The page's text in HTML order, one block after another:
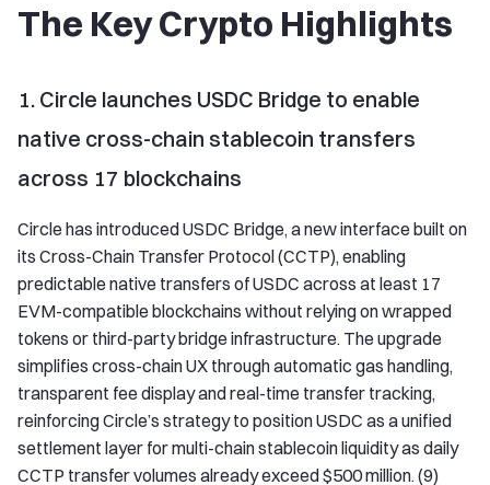
The Key Crypto Highlights
1. Circle launches USDC Bridge to enable
native cross-chain stablecoin transfers
across 17 blockchains
Circle has introduced USDC Bridge, a new interface built on
its Cross-Chain Transfer Protocol (CCTP), enabling
predictable native transfers of USDC across at least 17
EVM-compatible blockchains without relying on wrapped
tokens or third-party bridge infrastructure. The upgrade
simplifies cross-chain UX through automatic gas handling,
transparent fee display and real-time transfer tracking,
reinforcing Circle’s strategy to position USDC as a unified
settlement layer for multi-chain stablecoin liquidity as daily
CCTP transfer volumes already exceed $500 million. (9)